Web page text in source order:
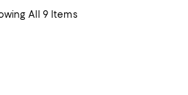
All 9 Items